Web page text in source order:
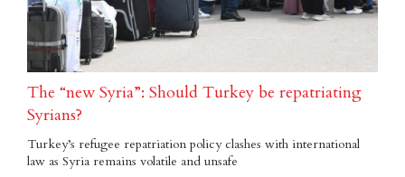
The “new Syria”: Should Turkey be repatriating
Syrians?
Turkey’s refugee repatriation policy clashes with international
law as Syria remains volatile and unsafe